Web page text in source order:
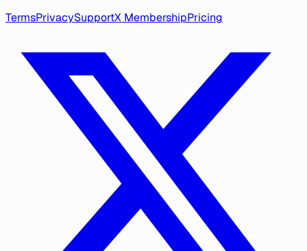
TermsPrivacySupportX MembershipPricing